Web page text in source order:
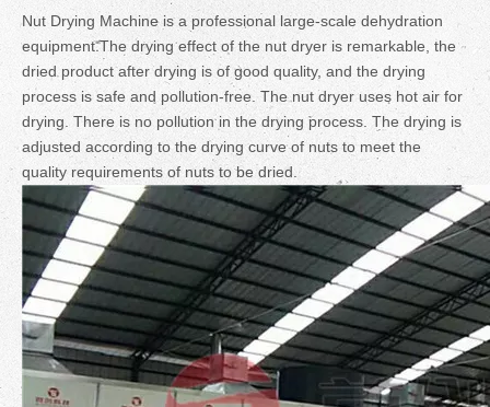
Nut Drying Machine is a professional large-scale dehydration
equipment.The drying effect of the nut dryer is remarkable, the
dried product after drying is of good quality, and the drying
process is safe and pollution-free. The nut dryer uses hot air for
drying. There is no pollution in the drying process. The drying is
adjusted according to the drying curve of nuts to meet the
quality requirements of nuts to be dried.